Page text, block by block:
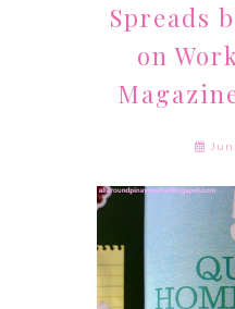
Spreads
on